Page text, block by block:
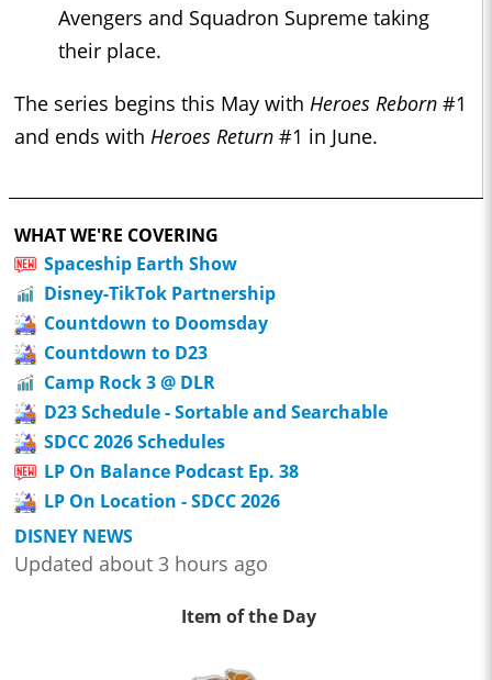
Avengers and Squadron Supreme taking
their place.
The series begins this May with Heroes Reborn #1
and ends with Heroes Return #1 in June.
WHAT WE'RE COVERING
Spaceship Earth Show
Disney-TikTok Partnership
Countdown to Doomsday
Countdown to D23
Camp Rock 3 @ DLR
D23 Schedule - Sortable and Searchable
SDCC 2026 Schedules
LP On Balance Podcast Ep. 38
LP On Location - SDCC 2026
DISNEY NEWS
Updated about 3 hours ago
Item of the Day